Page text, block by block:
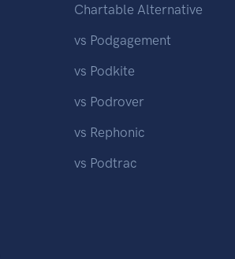
Chartable Alternative
vs Podgagement
vs Podkite
vs Podrover
vs Rephonic
vs Podtrac